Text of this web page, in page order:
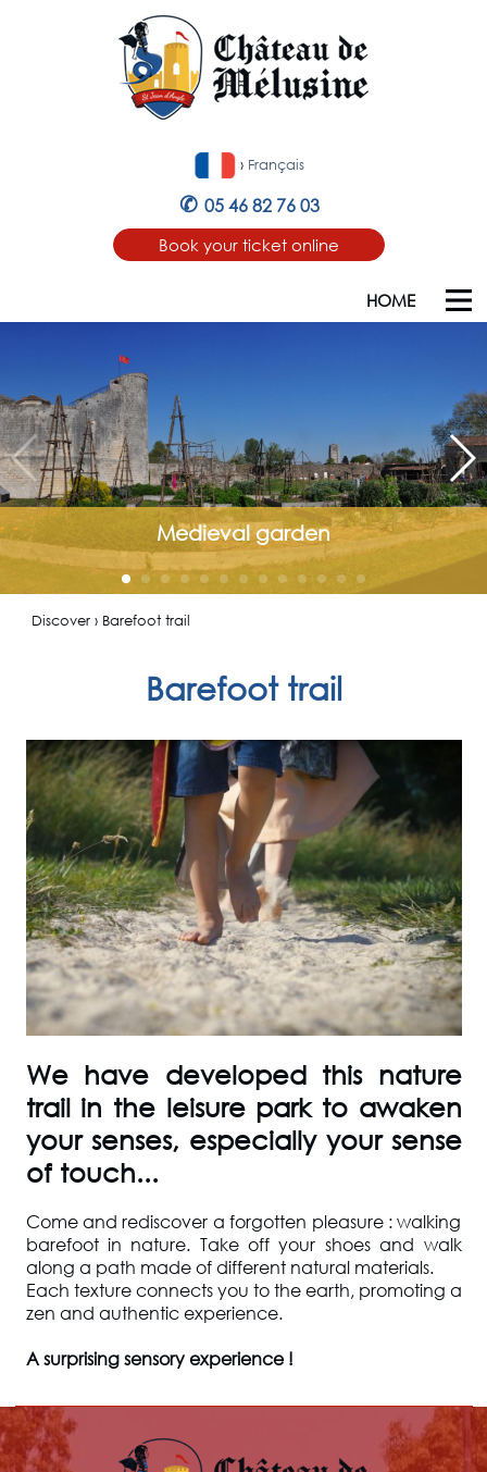
› Français
✆ 05 46 82 76 03
Book your ticket online
HOME
Medieval garden
Discover › Barefoot trail
Barefoot trail
We have developed this nature
trail in the leisure park to awaken
your senses, especially your sense
of touch...
Come and rediscover a forgotten pleasure : walking
barefoot in nature. Take off your shoes and walk
along a path made of different natural materials.
Each texture connects you to the earth, promoting a
zen and authentic experience.
A surprising sensory experience !